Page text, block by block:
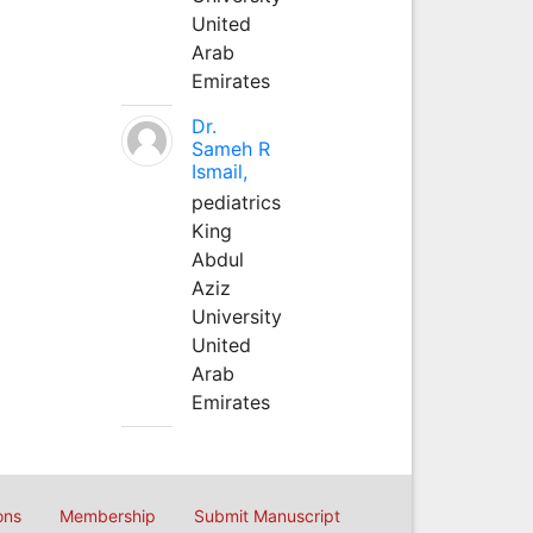
United
Arab
Emirates
Dr.
Sameh R
Ismail,
pediatrics
King
Abdul
Aziz
University
United
Arab
Emirates
Membership Submit Manuscript